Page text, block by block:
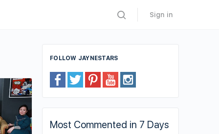
Sign in
FOLLOW JAYNESTARS
Most Commented in 7 Days